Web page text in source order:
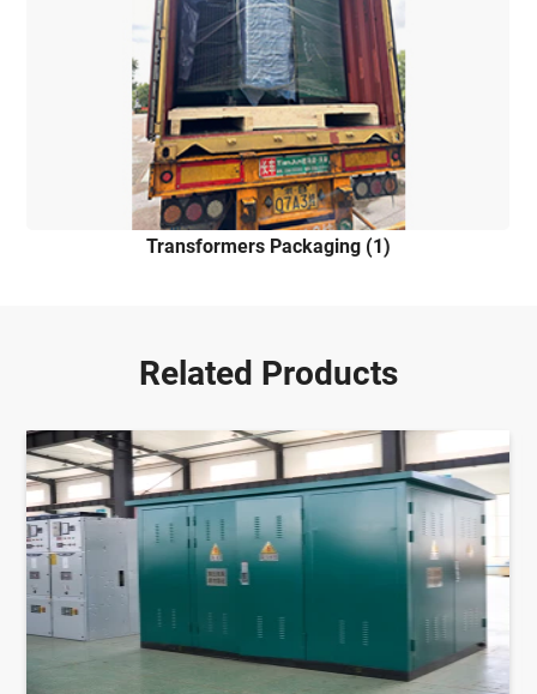
Transformers Packaging (1)
Related Products